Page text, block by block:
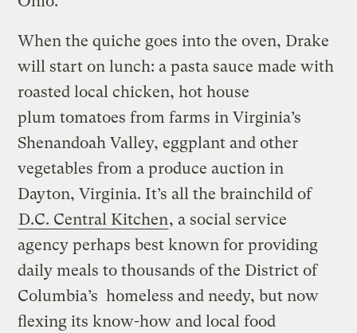
When the quiche goes into the oven, Drake
will start on lunch: a pasta sauce made with
roasted local chicken, hot house
plum tomatoes from farms in Virginia’s
Shenandoah Valley, eggplant and other
vegetables from a produce auction in
Dayton, Virginia. It’s all the brainchild of
D.C. Central Kitchen, a social service
agency perhaps best known for providing
daily meals to thousands of the District of
Columbia’s homeless and needy, but now
flexing its know-how and local food